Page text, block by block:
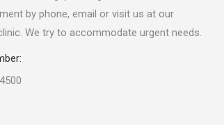
by phone, email or visit us at our
We try to accommodate urgent needs.